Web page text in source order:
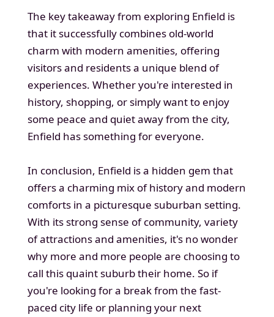
The key takeaway from exploring Enfield is
that it successfully combines old-world
charm with modern amenities, offering
visitors and residents a unique blend of
experiences. Whether you're interested in
history, shopping, or simply want to enjoy
some peace and quiet away from the city,
Enfield has something for everyone.
In conclusion, Enfield is a hidden gem that
offers a charming mix of history and modern
comforts in a picturesque suburban setting.
With its strong sense of community, variety
of attractions and amenities, it's no wonder
why more and more people are choosing to
call this quaint suburb their home. So if
you're looking for a break from the fast-
paced city life or planning your next